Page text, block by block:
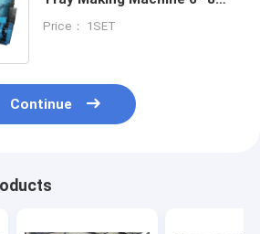
Price： 1SET
Continue